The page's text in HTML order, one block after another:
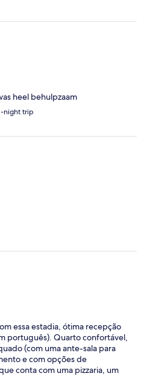
klaar voor onze kleine rakker
graag in onze suite een
de slaapkamerdeur zou daar
en het stopcontact is er .Even
zou deze suite nog zoveel
geef ik in de toekomst
zeker verdienen. Ons besluit :
heel behulpzaam
night trip
essa estadia, ótima recepção
português). Quarto confortável,
(com uma ante-sala para
e com opções de
conta com uma pizzaria, um